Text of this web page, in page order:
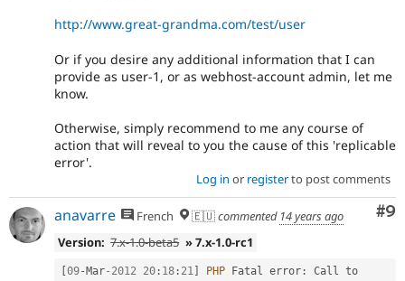
http://www.great-grandma.com/test/user
Or if you desire any additional information that I can
provide as user-1, or as webhost-account admin, let me
know.
Otherwise, simply recommend to me any course of
action that will reveal to you the cause of this 'replicable
error'.
Log in or registerto post comments
#9
anavarre French 🇪🇺commented 14 years ago
Version: 7.x-1.0-beta5 » 7.x-1.0-rc1
[09-Mar-2012 20 : 18 : 21 ] PHP Fatal error :
Call to